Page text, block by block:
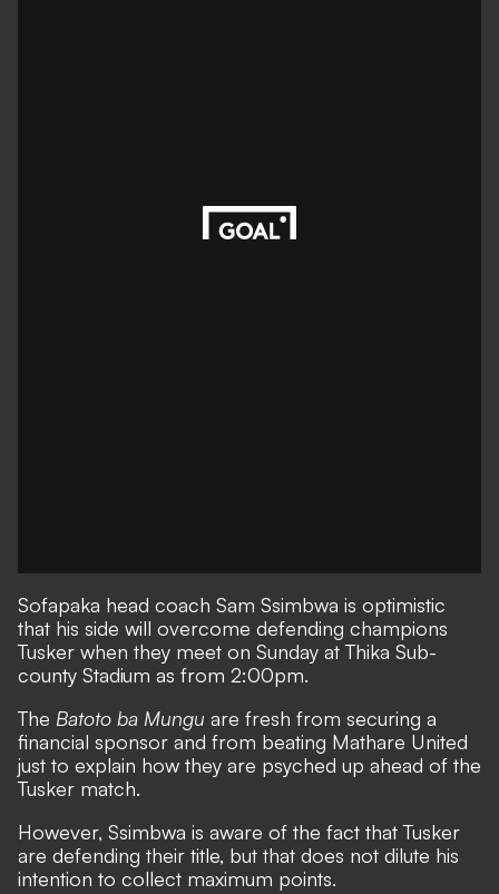
Sofapaka head coach Sam Ssimbwa is optimistic
that his side will overcome defending champions
Tusker when they meet on Sunday at Thika Sub-
county Stadium as from 2:00pm.
The Batoto ba Mungu are fresh from securing a
financial sponsor and from beating Mathare United
just to explain how they are psyched up ahead of the
Tusker match.
However, Ssimbwa is aware of the fact that Tusker
are defending their title, but that does not dilute his
intention to collect maximum points.